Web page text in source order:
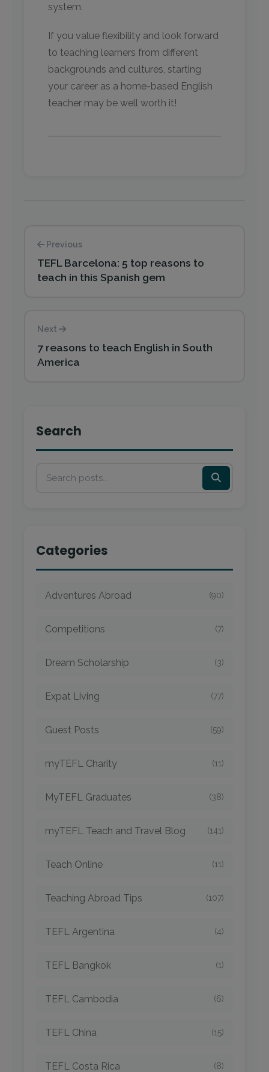
system.
If you value flexibility and look forward
to teaching learners from different
backgrounds and cultures, starting
your career as a home-based English
teacher may be well worth it!
Previous
TEFL Barcelona: 5 top reasons to
teach in this Spanish gem
Next
7 reasons to teach English in South
America
Search
Categories
Adventures Abroad (90)
Competitions (7)
Dream Scholarship (3)
Expat Living (77)
Guest Posts (59)
myTEFL Charity (11)
MyTEFL Graduates (38)
myTEFL Teach and Travel Blog (141)
Teach Online (11)
Teaching Abroad Tips (107)
TEFL Argentina (4)
TEFL Bangkok (1)
TEFL Cambodia (6)
TEFL China (15)
TEFL Costa Rica (8)